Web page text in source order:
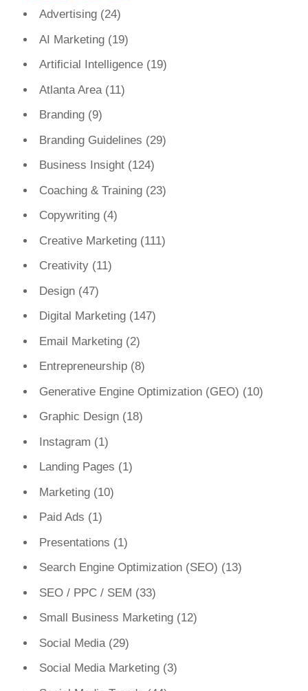
Advertising(24)
AI Marketing(19)
Artificial Intelligence(19)
Atlanta Area(11)
Branding(9)
Branding Guidelines (29)
Business Insight(124)
Coaching & Training(23)
Copywriting(4)
Creative Marketing(111)
Creativity(11)
Design(47)
Digital Marketing(147)
Email Marketing(2)
Entrepreneurship(8)
Generative Engine Optimization (GEO) (10)
Graphic Design(18)
Instagram (1)
Landing Pages (1)
Marketing(10)
Paid Ads (1)
Presentations (1)
Search Engine Optimization (SEO) (13)
SEO / PPC / SEM (33)
Small Business Marketing(12)
Social Media(29)
Social Media Marketing(3)